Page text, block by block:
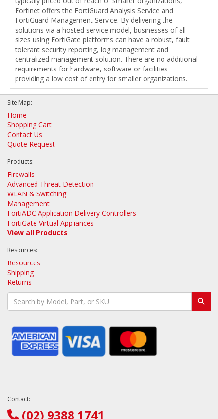
Fortinet offers the FortiGuard Analysis Service and
FortiGuard Management Service. By delivering the
solutions via a hosted service model, businesses of all
sizes using FortiGate platforms can have a robust, fault
tolerant security reporting, log management and
centralized management solution. There are no additional
requirements for hardware, software or facilities—
providing a low cost of entry for smaller organizations.
Site Map:
Home
Shopping Cart
Contact Us
Quote Request
Products:
Firewalls
Advanced Threat Detection
WLAN & Switching
Management
FortiADC Application Delivery Controllers
FortiGate Virtual Appliances
View all Products
Resources:
Resources
Shipping
Returns
Contact:
(02) 9388 1741